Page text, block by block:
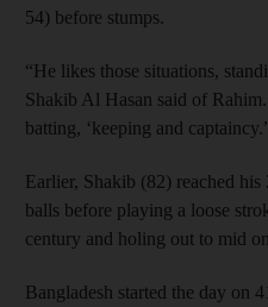
54) before stumps.
“He likes those situations,
Shakib Al Hasan said of
batting, ‘keeping and
Earlier, Shakib (82) reached
balls before playing a loose
century and holing out to mid
Bangladesh started the day on